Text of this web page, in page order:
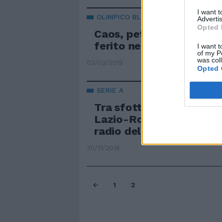
I want
Opted
I want
of my
was
Opted
OLIMPICO BLINDATO
Caos, petardi e bombe
ferito negli scontri con
03/03/2019
SERIE A
Tra sfottò e pronostici
Lazio-Roma viaggia
radio della Capitale
30/11/2016
1 2